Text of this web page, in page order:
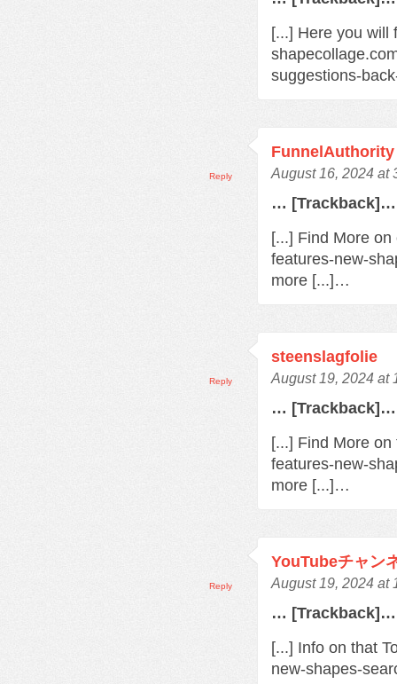
[...] Here you will
suggestions-
FunnelAuthority
August 16, 2024 at
… [Trackback]…
[...] Find More
features-new-
more [...]…
Reply
steenslagfolie
August 19, 2024 at
… [Trackback]…
[...] Find More
features-new-
more [...]…
Reply
YouTubeチャン
August 19, 2024 at
… [Trackback]…
[...] Info on that
new-shapes-
Reply